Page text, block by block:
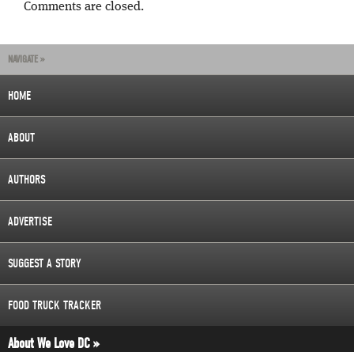
Comments are closed.
NAVIGATE »
HOME
ABOUT
AUTHORS
ADVERTISE
SUGGEST A STORY
FOOD TRUCK TRACKER
About We Love DC